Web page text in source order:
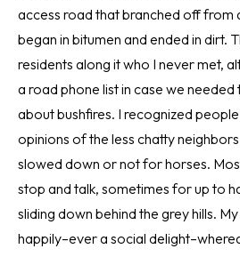
access road that branched off from
began in bitumen and ended in dirt.
residents along it who I never met,
a road phone list in case we
about bushfires. I recognized
opinions of the less chatty
slowed down or not for horses.
stop and talk, sometimes for up to
sliding down behind the grey hills.
happily–ever a social